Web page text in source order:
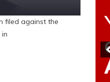
filed against the